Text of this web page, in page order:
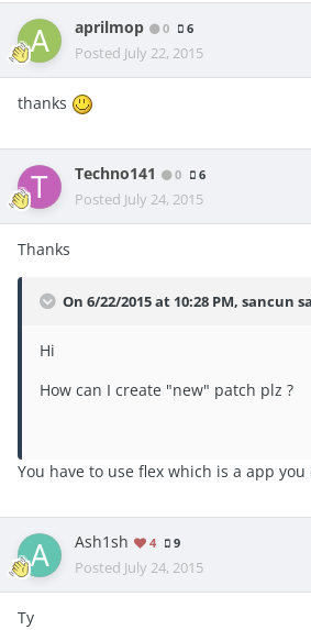
aprilmop 0 6
Posted July 22, 2015
thanks
Techno141 0 6
Posted July 24, 2015
Thanks
On 6/22/2015 at 10:28 PM, sancun
Hi
How can I create "new" patch plz ?
You have to use flex which is a app
Ash1sh 4 9
Posted July 24, 2015
Ty